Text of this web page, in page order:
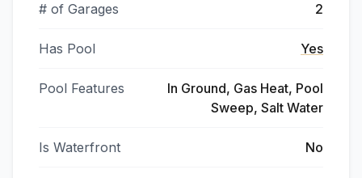
# of Garages 2
Has Pool Yes
Pool Features
In Ground, Gas Heat, Pool
Sweep, Salt Water
Is Waterfront No